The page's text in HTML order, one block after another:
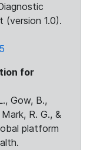
(version 1.0).
for
Gow, B.,
R. G., &
platform